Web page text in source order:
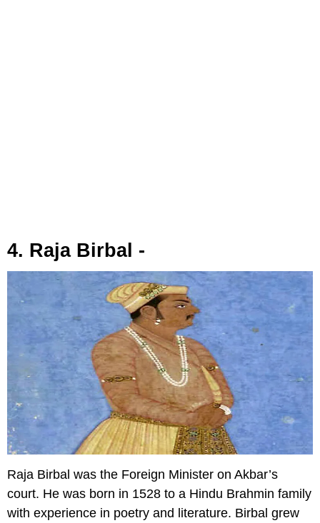
4. Raja Birbal -
Raja Birbal was the Foreign Minister on Akbar’s
court. He was born in 1528 to a Hindu Brahmin family
with experience in poetry and literature. Birbal grew